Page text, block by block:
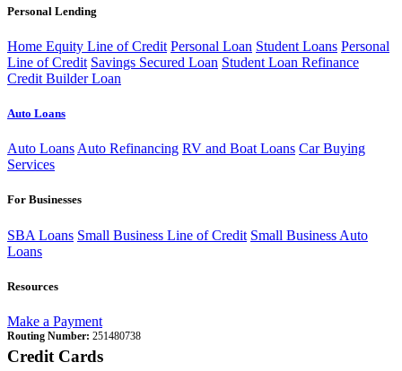
Personal Lending
Home Equity Line of Credit Personal Loan Student Loans Personal
Line of Credit Savings Secured Loan Student Loan Refinance
Credit Builder Loan
Auto Loans
Auto Loans Auto Refinancing RV and Boat Loans Car Buying
Services
For Businesses
SBA Loans Small Business Line of Credit Small Business Auto
Loans
Resources
Make a Payment
Routing Number: 251480738
Credit Cards